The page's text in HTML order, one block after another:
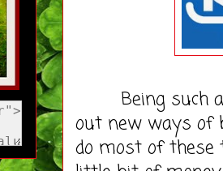
Being such
out new ways of
do most of these